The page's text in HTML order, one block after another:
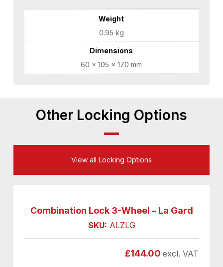
Weight
0.95 kg
Dimensions
60 × 105 × 170 mm
Other Locking Options
View all Locking Options
Combination Lock 3-Wheel – La Gard
SKU: ALZLG
£144.00 excl. VAT